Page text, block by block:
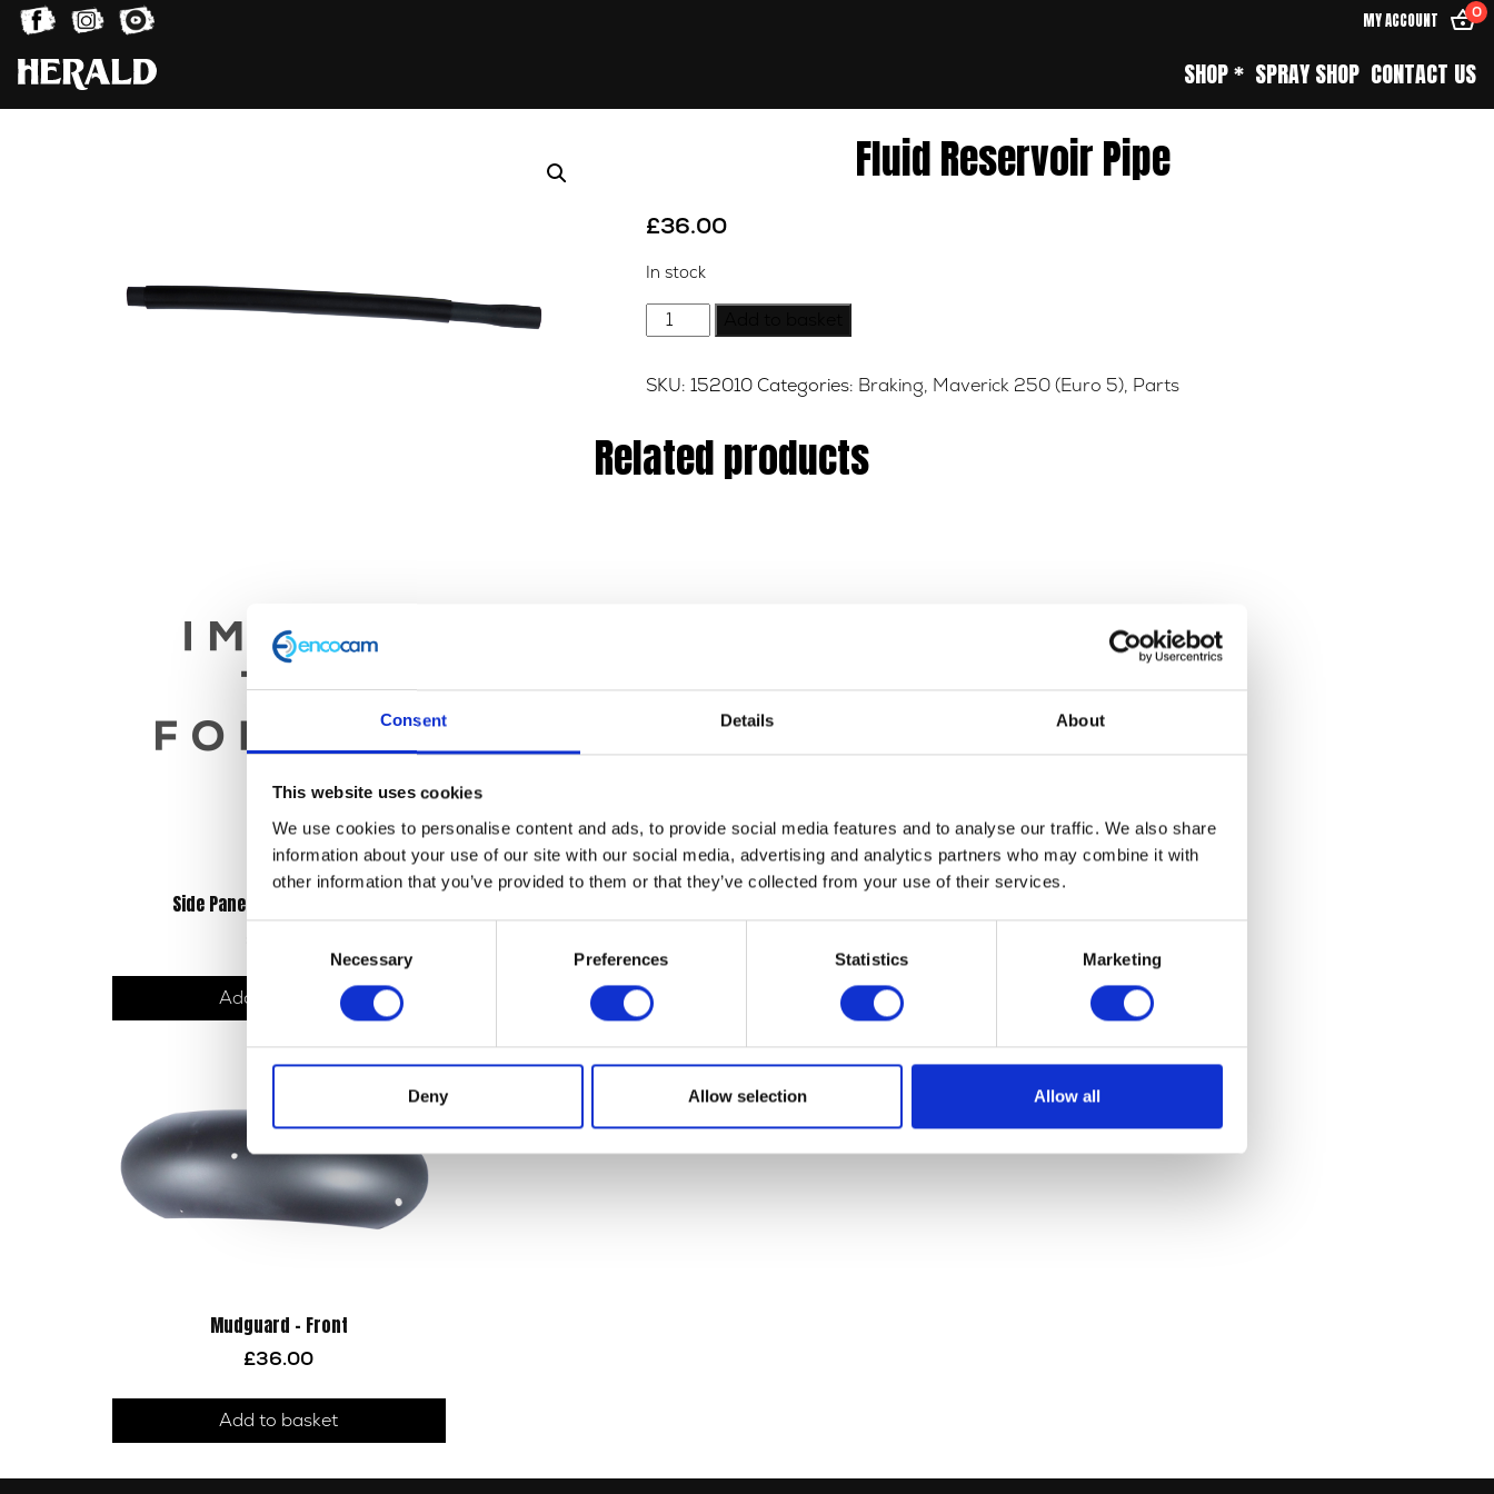
Consent Details About
This website uses cookies
We use cookies to personalise content and ads, to provide social media features and to analyse our traffic. We also share
information about your use of our site with our social media, advertising and analytics partners who may combine it with
other information that you’ve provided to them or that they’ve collected from your use of their services.
Necessary Preferences Statistics Marketing
Deny Allow selection Allow all
MY ACCOUNT 0
SHOP * SPRAY SHOP CONTACT US
Fluid Reservoir Pipe
£36.00
In stock
Fluid
Reservoir
quantity
SKU: 152010 Categories: Braking, Maverick 250 (Euro 5), Parts
Related products
Side Panel Right Hand – Blue
Add to basket
Mudguard Bracket – Rear
£24.00
Add to basket
Add to basket
Mudguard – Front
£36.00
Add to basket